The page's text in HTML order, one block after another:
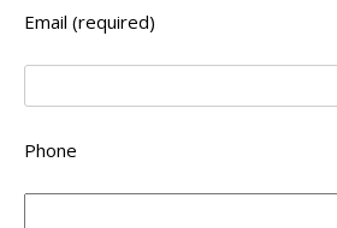
Email (required)
Phone